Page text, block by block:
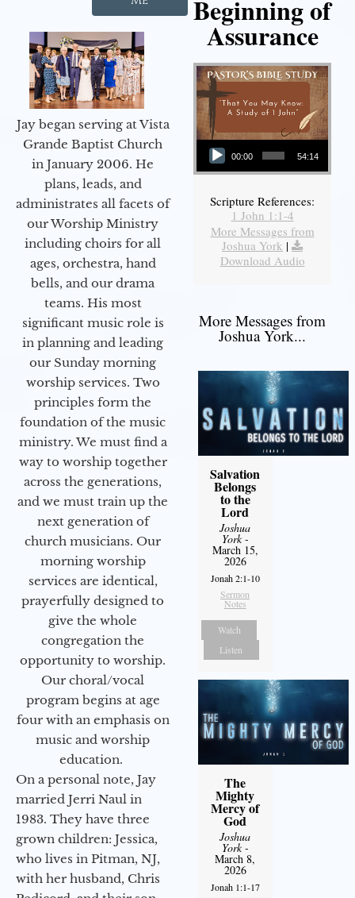
Jay began serving at Vista
Grande Baptist Church
in January 2006. He
plans, leads, and
administrates all facets of
our Worship Ministry
including choirs for all
ages, orchestra, hand
bells, and our drama
teams. His most
significant music role is
in planning and leading
our Sunday morning
worship services. Two
principles form the
foundation of the music
ministry. We must find a
way to worship together
across the generations,
and we must train up the
next generation of
church musicians. Our
morning worship
services are identical,
prayerfully designed to
give the whole
congregation the
opportunity to worship.
Our choral/vocal
program begins at age
four with an emphasis on
music and worship
education.
On a personal note, Jay
married Jerri Naul in
1983. They have three
grown children: Jessica,
who lives in Pitman, NJ,
with her husband, Chris
Beginning of
Assurance
Audio Player
00:00 54:14
Scripture References:
1 John 1:1-4
More Messages from
Joshua York |
Download Audio
More Messages from
Joshua York...
Salvation
Belongs
to the
Lord
Joshua
York-
March 15,
2026
Jonah 2:1-10
Sermon
Notes
Watch
Listen
The
Mighty
Mercy of
God
Joshua
York-
March 8,
2026
Jonah 1:1-17